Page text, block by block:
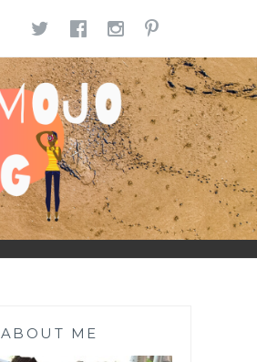
TWITTER
FACEBOOK
ABOUT ME